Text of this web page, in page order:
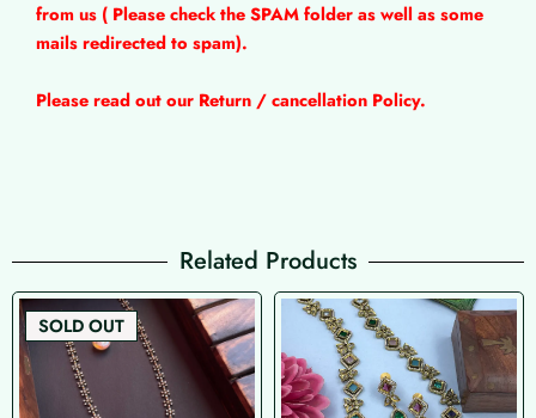
from us ( Please check the SPAM folder as well as some
mails redirected to spam).
Please read out our Return / cancellation Policy.
Related Products
SOLD OUT